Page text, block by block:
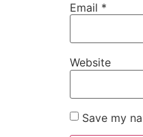
Email *
Website
Save my